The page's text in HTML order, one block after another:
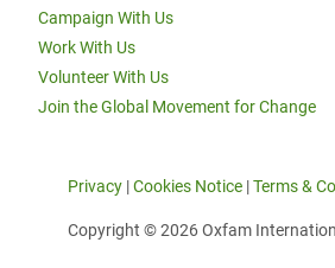
Campaign With Us
Work With Us
Volunteer With Us
Join the Global Movement for Change
Privacy |Cookies Notice |Terms &
Copyright © 2026 Oxfam